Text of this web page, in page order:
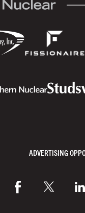
ADVERTISING